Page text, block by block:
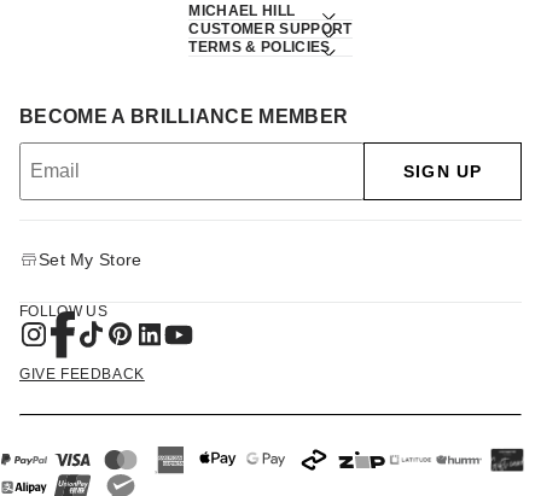
MICHAEL HILL
CUSTOMER SUPPORT
TERMS & POLICIES
BECOME A BRILLIANCE MEMBER
SIGN UP
Set My Store
FOLLOW US
GIVE FEEDBACK